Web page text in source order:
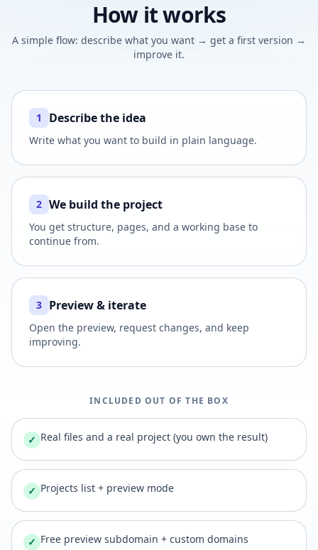
How it works
A simple flow: describe what you want → get a first version →
improve it.
1 Describe the idea
Write what you want to build in plain language.
2 We build the project
You get structure, pages, and a working base to
continue from.
3 Preview & iterate
Open the preview, request changes, and keep
improving.
INCLUDED OUT OF THE BOX
✓ Real files and a real project (you own the result)
✓ Projects list + preview mode
✓ Free preview subdomain + custom domains